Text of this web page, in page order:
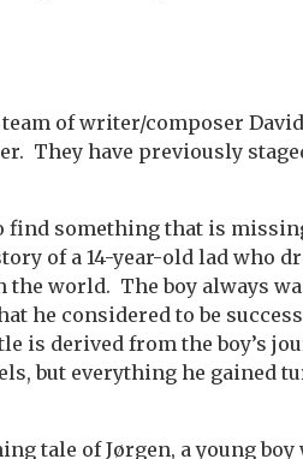
of writer/composer
They have previously
find something that is
of a 14-year-old lad who
world. The boy always
he considered to be
is derived from the boy’s
but everything he gained
tale of Jørgen, a young boy